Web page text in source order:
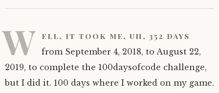
W ell, it took me, uh, 352 days
from September 4, 2018, to August 22,
2019, to complete the 100daysofcode challenge,
but I did it. 100 days where I worked on my game.